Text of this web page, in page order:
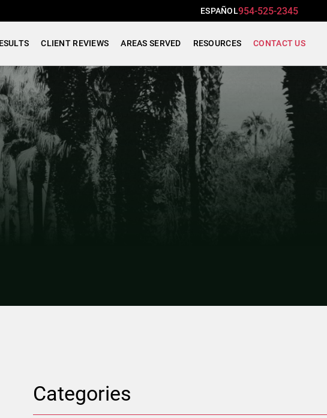
ESPAÑOL954-525-2345
CLIENT REVIEWS AREAS SERVED RESOURCES CONTACT US
Categories